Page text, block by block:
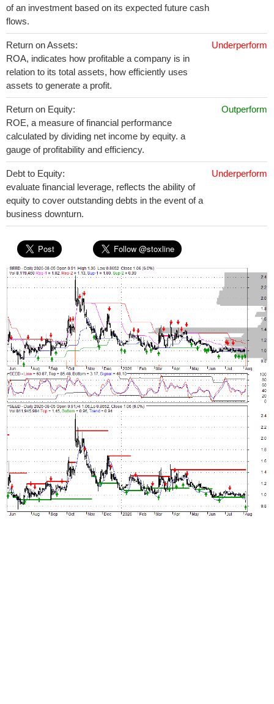
of an investment based on its expected future cash
flows.
Return on Assets:
ROA, indicates how profitable a company is in
relation to its total assets, how efficiently uses
assets to generate a profit.
Underperform
Return on Equity:
ROE, a measure of financial performance
calculated by dividing net income by equity. a
gauge of profitability and efficiency.
Outperform
Debt to Equity:
evaluate financial leverage, reflects the ability of
equity to cover outstanding debts in the event of a
business downturn.
Underperform